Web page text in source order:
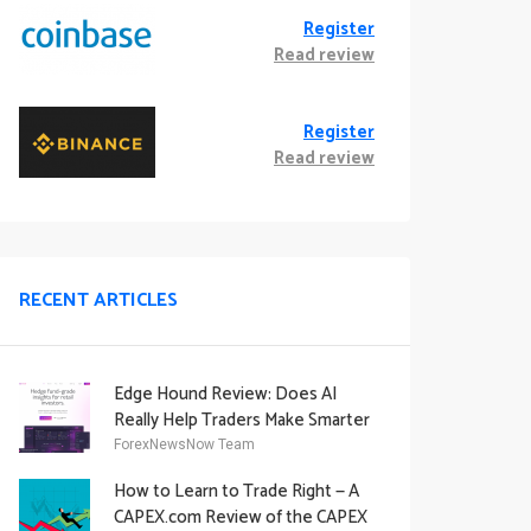
Register
Read review
Register
Read review
RECENT ARTICLES
Edge Hound Review: Does AI
Really Help Traders Make Smarter
Decisions?
ForexNewsNow Team
How to Learn to Trade Right — A
CAPEX.com Review of the CAPEX